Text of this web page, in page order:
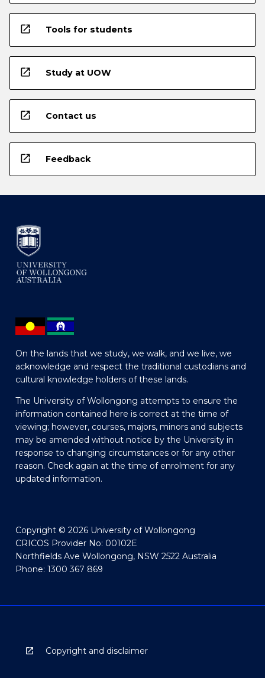
open_in_new Tools for students
open_in_new Study at UOW
open_in_new Contact us
open_in_new Feedback
On the lands that we study, we walk, and we live, we
acknowledge and respect the traditional custodians and
cultural knowledge holders of these lands.
The University of Wollongong attempts to ensure the
information contained here is correct at the time of
viewing; however, courses, majors, minors and subjects
may be amended without notice by the University in
response to changing circumstances or for any other
reason. Check again at the time of enrolment for any
updated information.
Copyright © 2026 University of Wollongong
CRICOS Provider No: 00102E
Northfields Ave Wollongong, NSW 2522 Australia
Phone: 1300 367 869
Copyright and disclaimer